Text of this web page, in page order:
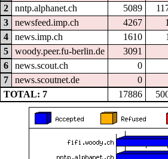
2
nntp.alphanet.ch 5089
3
newsfeed.imp.ch 4267
4
news.imp.ch 1610
5
woody.peer.fu-berlin.de
3091
6
news.scout.ch
0
7
news.scoutnet.de
0
TOTAL: 7
17886